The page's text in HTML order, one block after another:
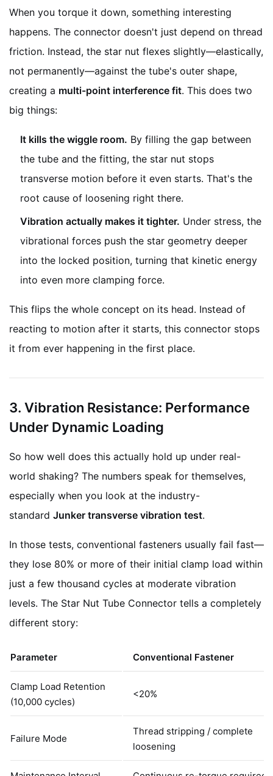
When you torque it down, something interesting
happens. The connector doesn't just depend on thread
friction. Instead, the star nut flexes slightly—elastically,
not permanently—against the tube's outer shape,
creating a multi-point interference fit. This does two
big things:
It kills the wiggle room. By filling the gap between
the tube and the fitting, the star nut stops
transverse motion before it even starts. That's the
root cause of loosening right there.
Vibration actually makes it tighter. Under stress, the
vibrational forces push the star geometry deeper
into the locked position, turning that kinetic energy
into even more clamping force.
This flips the whole concept on its head. Instead of
reacting to motion after it starts, this connector stops
it from ever happening in the first place.
3. Vibration Resistance: Performance
Under Dynamic Loading
So how well does this actually hold up under real-
world shaking? The numbers speak for themselves,
especially when you look at the industry-
standard Junker transverse vibration test.
In those tests, conventional fasteners usually fail fast—
they lose 80% or more of their initial clamp load within
just a few thousand cycles at moderate vibration
levels. The Star Nut Tube Connector tells a completely
different story:
Parameter Conventional Fastener
Clamp Load Retention
(10,000 cycles)
<20%
Failure Mode
Thread stripping / complete
loosening